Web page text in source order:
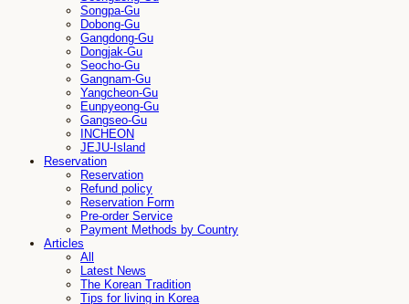
Songpa-Gu
Dobong-Gu
Gangdong-Gu
Dongjak-Gu
Seocho-Gu
Gangnam-Gu
Yangcheon-Gu
Eunpyeong-Gu
Gangseo-Gu
INCHEON
JEJU-Island
Reservation
Reservation
Refund policy
Reservation Form
Pre-order Service
Payment Methods by Country
Articles
All
Latest News
The Korean Tradition
Tips for living in Korea